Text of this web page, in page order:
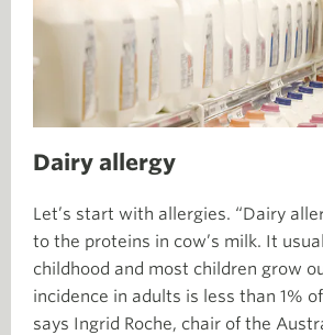
Dairy allergy
Let’s start with allergies. “Dairy
to the proteins in cow’s milk. It
childhood and most children grow
incidence in adults is less than 1%
says Ingrid Roche, chair of the